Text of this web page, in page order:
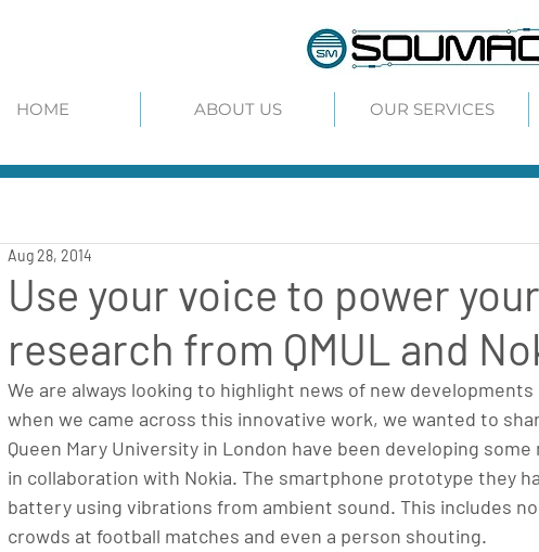
HOME ABOUT US OUR SERVICES
Use your voice to power
research from QMUL and
Aug 28, 2014
We are always looking to highlight news of new
when we came across this innovative work, we wanted to
Queen Mary University in London have been developing
in collaboration with Nokia. The smartphone prototype they
battery using vibrations from ambient sound. This includes
crowds at football matches and even a person shouting.